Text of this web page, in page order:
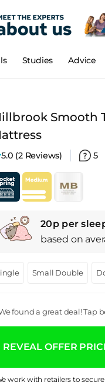
Advice
Studies
Smooth
5.0 (2 Reviews) 5
20p per
based on
Small Double
found a great deal! Tap
REVEAL OFFER
work with retailers to